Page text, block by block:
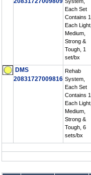
Each Set
Contains 1
Each Light,
Medium,
Strong &
Tough, 1
set/bx
DMS
20831727009816
Rehab
System,
Each Set
Contains 1
Each Light,
Medium,
Strong &
Tough, 6
sets/bx